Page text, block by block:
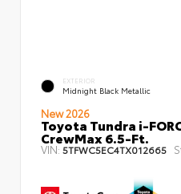
EXTERIOR
Midnight Black Metallic
New 2026
Toyota Tundra i-
CrewMax 6.5-Ft.
VIN: 5TFWC5EC4TX012665